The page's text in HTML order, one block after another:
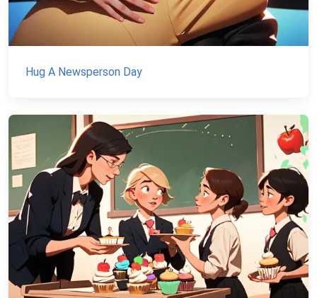
Hug A Newsperson Day